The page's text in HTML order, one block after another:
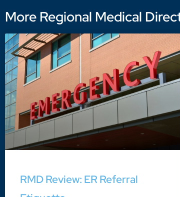
More Regional Medical
RMD Review: ER Referral